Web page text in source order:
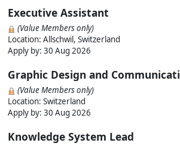
Executive Assistant
(Value Members only)
Location: Allschwil, Switzerland
Apply by: 30 Aug 2026
Graphic Design and
(Value Members only)
Location: Switzerland
Apply by: 30 Aug 2026
Knowledge System Lead